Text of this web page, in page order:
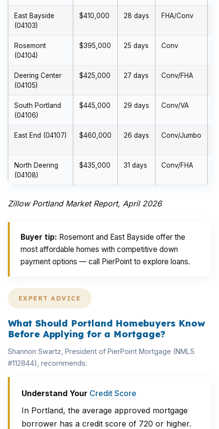
East Bayside
(04103)
$410,000 28 days FHA/Conv
Rosemont
(04104)
$395,000 25 days Conv
Deering Center
(04105)
$425,000 27 days Conv/FHA
South Portland
(04106)
$445,000 29 days Conv/VA
East End (04107) $460,000 26 days Conv/Jumbo
North Deering
(04108)
$435,000 31 days Conv/FHA
Zillow Portland Market Report, April 2026
Buyer tip: Rosemont and East Bayside offer the
most affordable homes with competitive down
payment options — call PierPoint to explore loans.
EXPERT ADVICE
What Should Portland Homebuyers Know
Before Applying for a Mortgage?
Shannon Swartz, President of PierPoint Mortgage (NMLS
#112844), recommends:
Understand Your Credit Score
In Portland, the average approved mortgage
borrower has a credit score of 720 or higher.